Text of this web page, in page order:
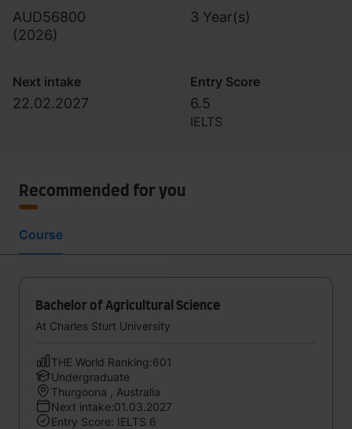
AUD56800
(2026)
3 Year(s)
Next intake
22.02.2027
Entry Score
6.5
IELTS
Recommended for you
Course
Bachelor of Agricultural Science
At Charles Sturt University
THE World Ranking:601
Undergraduate
Thurgoona , Australia
Next intake:01.03.2027
Entry Score: IELTS 6